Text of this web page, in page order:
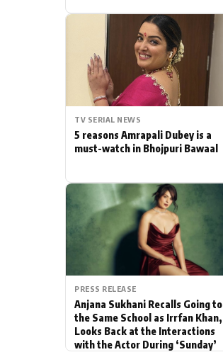
TV SERIAL NEWS
5 reasons Amrapali Dubey is a
must-watch in Bhojpuri Bawaal
PRESS RELEASE
Anjana Sukhani Recalls Going to
the Same School as Irrfan Khan,
Looks Back at the Interactions
with the Actor During ‘Sunday’